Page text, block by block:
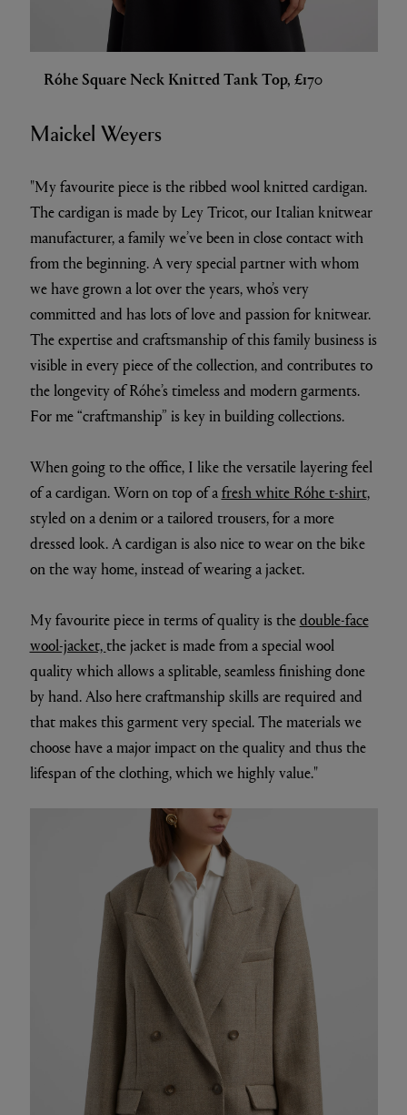
Róhe Square Neck Knitted Tank Top, £170
Maickel Weyers
"My favourite piece is the ribbed wool knitted cardigan.
The cardigan is made by Ley Tricot, our Italian knitwear
manufacturer, a family we’ve been in close contact with
from the beginning. A very special partner with whom
we have grown a lot over the years, who’s very
committed and has lots of love and passion for knitwear.
The expertise and craftsmanship of this family business is
visible in every piece of the collection, and contributes to
the longevity of Róhe’s timeless and modern garments.
For me “craftmanship” is key in building collections.
When going to the office, I like the versatile layering feel
of a cardigan. Worn on top of afresh white Róhe t-shirt,
styled on a denim or a tailored trousers, for a more
dressed look. A cardigan is also nice to wear on the bike
on the way home, instead of wearing a jacket.
My favourite piece in terms of quality is thedouble-face
wool-jacket,the jacket is made from a special wool
quality which allows a splitable, seamless finishing done
by hand. Also here craftmanship skills are required and
that makes this garment very special. The materials we
choose have a major impact on the quality and thus the
lifespan of the clothing, which we highly value."